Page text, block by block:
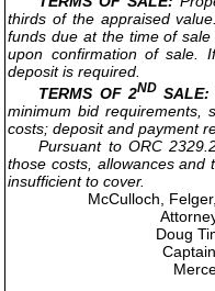
thirds of the appraised
funds due at the time of
upon confirmation of sale.
deposit is required.
TERMS OF 2NDSALE:
minimum bid requirements,
costs; deposit and payment
Pursuant to ORC
those costs, allowances and
insufficient to cover.
McCulloch,
Doug